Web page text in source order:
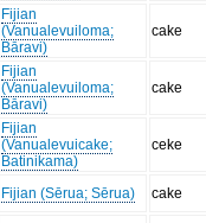
Fijian
(Vanualevuiloma;
Bāravi)
cake
Fijian
(Vanualevuiloma;
Bāravi)
cake
Fijian
(Vanualevuicake;
Batinikama)
ceke
Fijian (Sērua; Sērua) cake